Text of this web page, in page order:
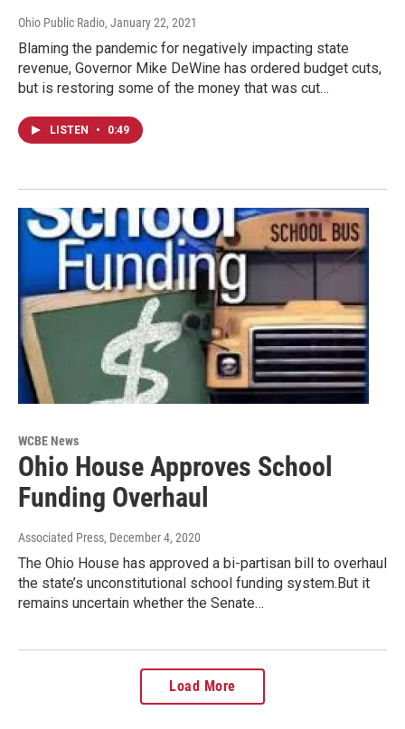
Ohio Public Radio, January 22, 2021
Blaming the pandemic for negatively impacting state
revenue, Governor Mike DeWine has ordered budget cuts,
but is restoring some of the money that was cut…
LISTEN • 0:49
WCBE News
Ohio House Approves School
Funding Overhaul
Associated Press, December 4, 2020
The Ohio House has approved a bi-partisan bill to overhaul
the state’s unconstitutional school funding system.But it
remains uncertain whether the Senate…
Load More